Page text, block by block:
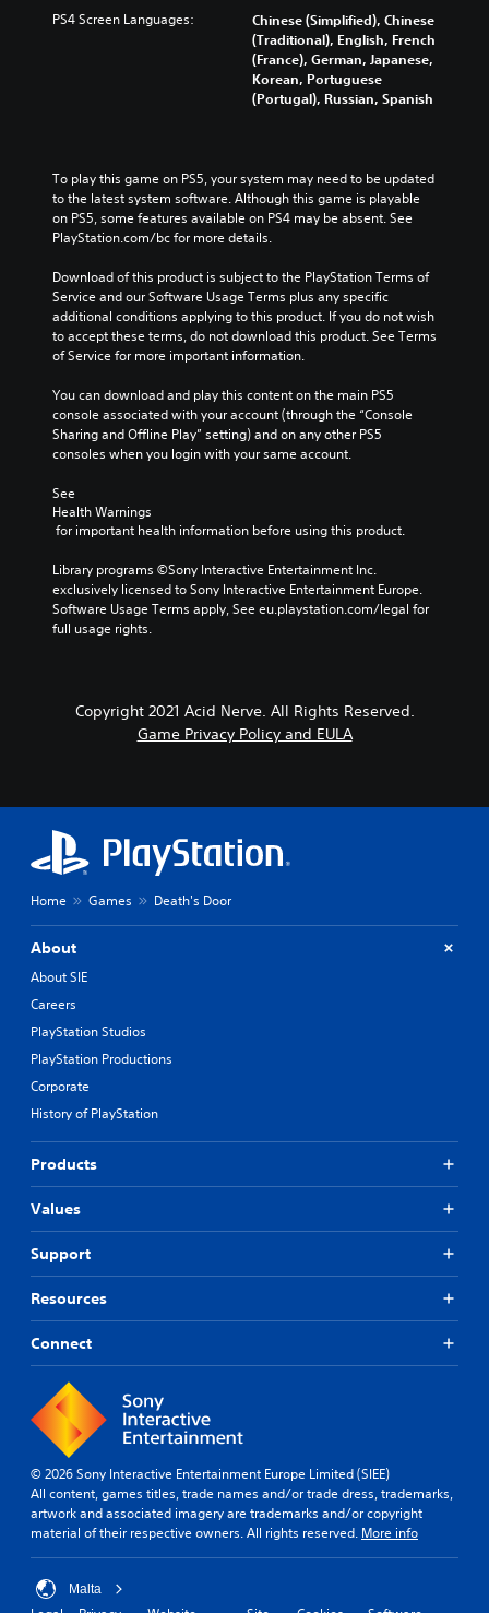
PS4 Screen Languages:
Chinese (Simplified), Chinese
(Traditional), English, French
(France), German, Japanese,
Korean, Portuguese
(Portugal), Russian, Spanish
To play this game on PS5, your system may need to be updated
to the latest system software. Although this game is playable
on PS5, some features available on PS4 may be absent. See
PlayStation.com/bc for more details.
Download of this product is subject to the PlayStation Terms of
Service and our Software Usage Terms plus any specific
additional conditions applying to this product. If you do not wish
to accept these terms, do not download this product. See Terms
of Service for more important information.
You can download and play this content on the main PS5
console associated with your account (through the “Console
Sharing and Offline Play” setting) and on any other PS5
consoles when you login with your same account.
See
Health Warnings
for important health information before using this product.
Library programs ©Sony Interactive Entertainment Inc.
exclusively licensed to Sony Interactive Entertainment Europe.
Software Usage Terms apply, See eu.playstation.com/legal for
full usage rights.
Copyright 2021 Acid Nerve. All Rights Reserved.
Game Privacy Policy and EULA
Home Games Death's Door
About
About SIE
Careers
PlayStation Studios
PlayStation Productions
Corporate
History of PlayStation
Products
Values
Support
Resources
Connect
© 2026 Sony Interactive Entertainment Europe Limited (SIEE)
All content, games titles, trade names and/or trade dress, trademarks,
artwork and associated imagery are trademarks and/or copyright
material of their respective owners. All rights reserved. More info
Malta